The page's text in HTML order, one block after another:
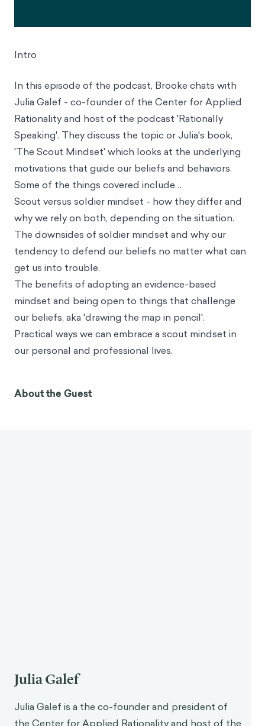
Intro
In this episode of the podcast, Brooke chats with
Julia Galef - co-founder of the Center for Applied
Rationality and host of the podcast 'Rationally
Speaking'. They discuss the topic or Julia's book,
'The Scout Mindset' which looks at the underlying
motivations that guide our beliefs and behaviors.
Some of the things covered include…
Scout versus soldier mindset - how they differ and
why we rely on both, depending on the situation.
The downsides of soldier mindset and why our
tendency to defend our beliefs no matter what can
get us into trouble.
The benefits of adopting an evidence-based
mindset and being open to things that challenge
our beliefs, aka 'drawing the map in pencil'.
Practical ways we can embrace a scout mindset in
our personal and professional lives.
About the Guest
Julia Galef
Julia Galef is a the co-founder and president of
the Center for Applied Rationality and host of the